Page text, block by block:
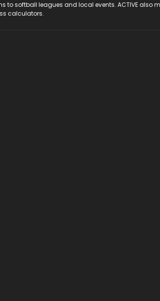
to softball leagues and local events. ACTIVE also
calculators.